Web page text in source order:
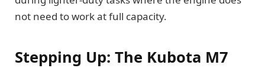
not need to work at full capacity.
Stepping Up: The Kubota M7